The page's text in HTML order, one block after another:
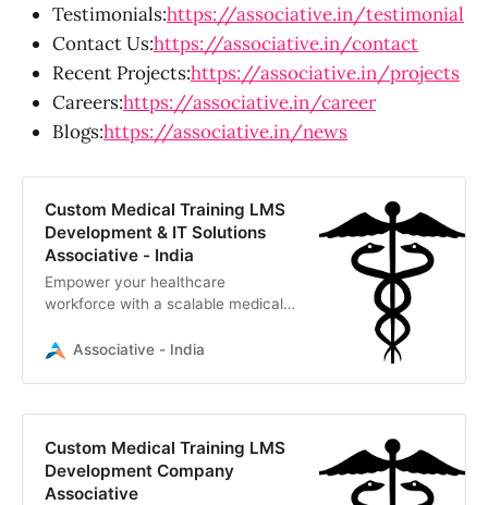
Testimonials:https://associative.in/testimonial
Contact Us:https://associative.in/contact
Recent Projects:https://associative.in/projects
Careers:https://associative.in/career
Blogs:https://associative.in/news
Custom Medical Training LMS
Development & IT Solutions
Associative - India
Empower your healthcare
workforce with a scalable medical
firm in Pune, delivers custom
Associative - India
Custom Medical Training LMS
Development Company
Associative